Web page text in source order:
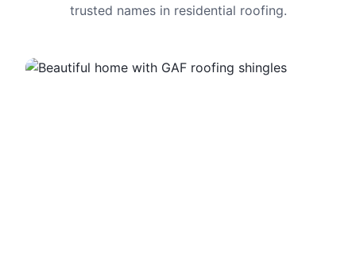
trusted names in residential roofing.